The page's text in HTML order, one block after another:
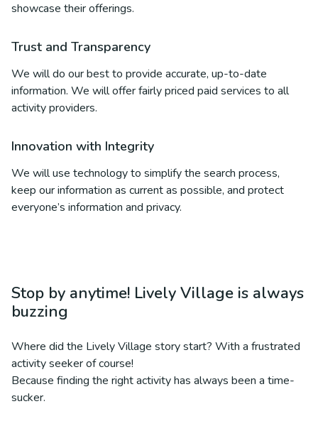
showcase their offerings.
Trust and Transparency
We will do our best to provide accurate, up-to-date
information. We will offer fairly priced paid services to all
activity providers.
Innovation with Integrity
We will use technology to simplify the search process,
keep our information as current as possible, and protect
everyone’s information and privacy.
Stop by anytime! Lively Village is always
buzzing
Where did the Lively Village story start? With a frustrated
activity seeker of course!
Because finding the right activity has always been a time-
sucker.